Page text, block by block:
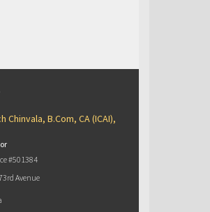
Chinvala, B.Com, CA (ICAI),
#501384
Avenue